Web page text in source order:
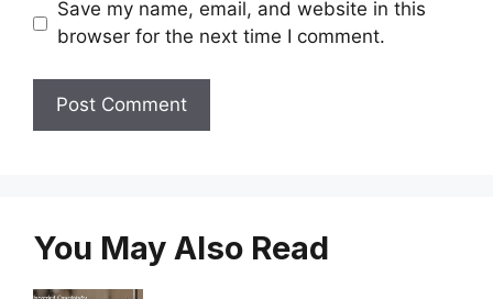
Save my name, email, and website in this
browser for the next time I comment.
You May Also Read